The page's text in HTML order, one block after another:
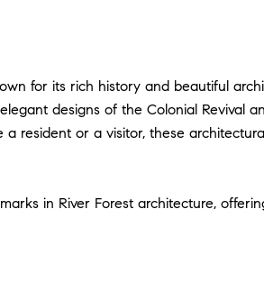
for its rich history and beautiful
designs of the Colonial Revival
resident or a visitor, these
in River Forest architecture,